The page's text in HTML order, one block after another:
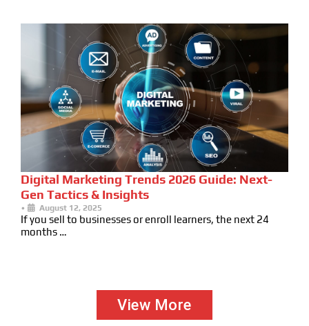
Digital Marketing Trends 2026 Guide: Next-
Gen Tactics & Insights
• August 12, 2025
If you sell to businesses or enroll learners, the next 24
months …
View More